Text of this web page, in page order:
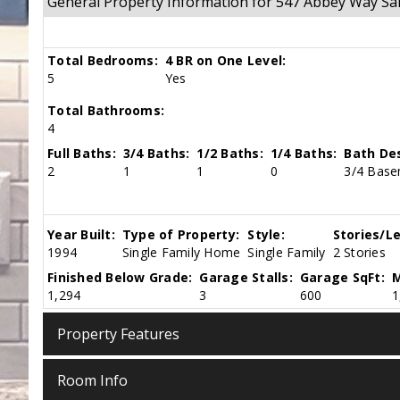
Total Bedrooms:
5
4 BR on One Level:
Yes
Total Bathrooms:
4
Full Baths:
2
3/4 Baths:
1
1/2 Baths:
1
1/4 Baths:
0
Bath
3/4
Year Built:
1994
Type of Property:
Single Family Home
Style:
Single Family
Stories/
2 Stories
Finished Below Grade:
1,294
Garage Stalls:
3
Garage SqFt:
600
Property Features
Room Info